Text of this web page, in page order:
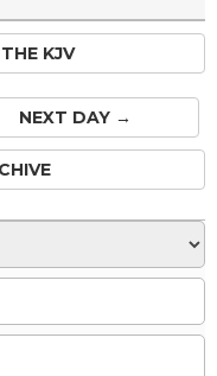
KJV
NEXT DAY →